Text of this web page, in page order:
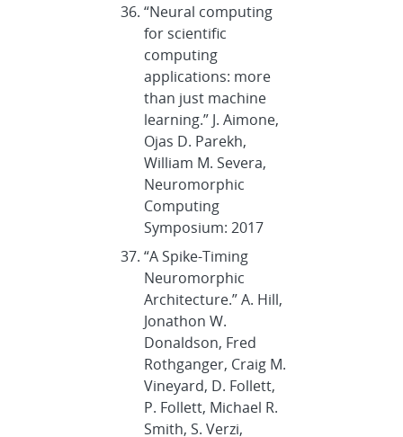
“Neural computing
for scientific
computing
applications: more
than just machine
learning.” J. Aimone,
Ojas D. Parekh,
William M. Severa,
Neuromorphic
Computing
Symposium: 2017
“A Spike-Timing
Neuromorphic
Architecture.” A. Hill,
Jonathon W.
Donaldson, Fred
Rothganger, Craig M.
Vineyard, D. Follett,
P. Follett, Michael R.
Smith, S. Verzi,